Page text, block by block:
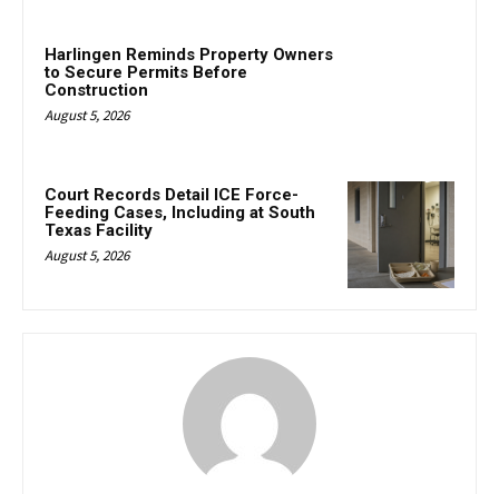
Harlingen Reminds Property Owners
to Secure Permits Before
Construction
August 5, 2026
Court Records Detail ICE Force-
Feeding Cases, Including at South
Texas Facility
August 5, 2026